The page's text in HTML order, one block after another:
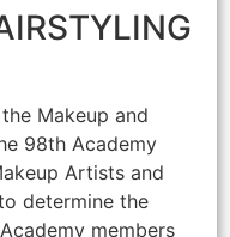
Makeup and
98th Academy
Artists and
determine the
members